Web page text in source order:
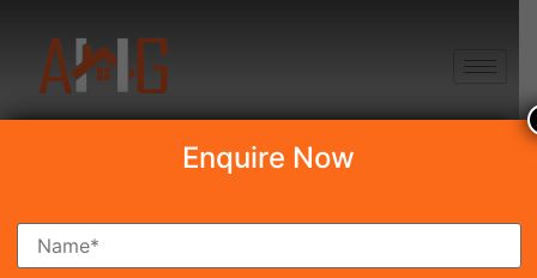
Search Property
Enquire Now